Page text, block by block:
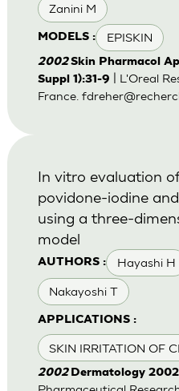
Zanini M
MODELS : EPISKIN
2002Skin Pharmacol
Suppl 1):31-9
| L'Oreal
France.
AUTHORS : Hayashi H
Nakayoshi T
APPLICATIONS :
SKIN IRRITATION OF
In vitro evaluation
povidone-iodine
using a three-
model
2002 Dermatology